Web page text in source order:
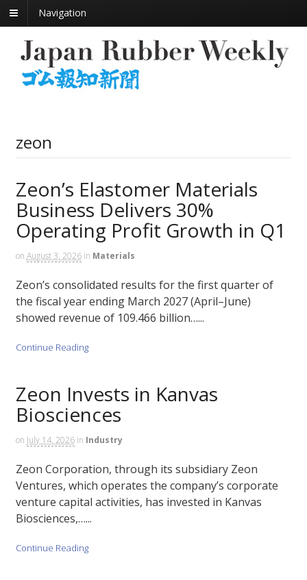
Navigation
zeon
Zeon’s Elastomer Materials
Business Delivers 30%
Operating Profit Growth in Q1
on August 3, 2026 in Materials
Zeon’s consolidated results for the first quarter of
the fiscal year ending March 2027 (April–June)
showed revenue of 109.466 billion…...
Continue Reading
Zeon Invests in Kanvas
Biosciences
on July 14, 2026 in Industry
Zeon Corporation, through its subsidiary Zeon
Ventures, which operates the company’s corporate
venture capital activities, has invested in Kanvas
Biosciences,…...
Continue Reading